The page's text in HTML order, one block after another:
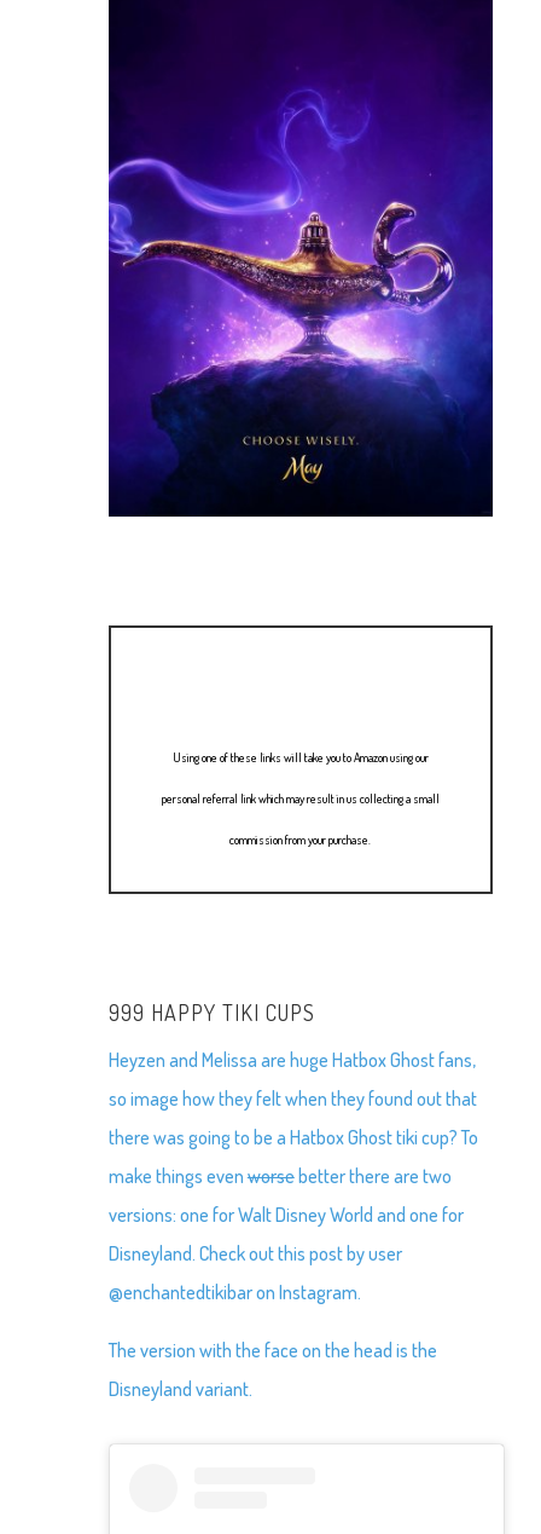
Using one of these links will take you to Amazon using our
personal referral link which may result in us collecting a small
commission from your purchase.
999 HAPPY TIKI CUPS
Heyzen and Melissa are huge Hatbox Ghost fans,
so image how they felt when they found out that
there was going to be a Hatbox Ghost tiki cup? To
make things evenworsebetter there are two
versions: one for Walt Disney World and one for
Disneyland. Check out this post by user
@enchantedtikibar on Instagram.
The version with the face on the head is the
Disneyland variant.